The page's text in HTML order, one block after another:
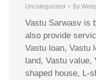
Uncategorized By
Vastu Sarwasv is
also provide
Vastu loan, Vastu
land, Vastu value,
shaped house, L-